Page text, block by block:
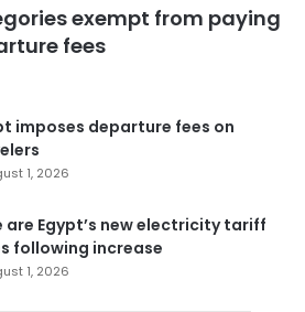
exempt from paying
fees
imposes departure fees on
1, 2026
are Egypt’s new electricity tariff
following increase
1, 2026